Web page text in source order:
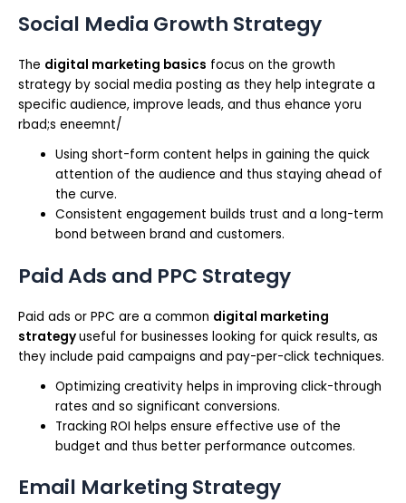
Social Media Growth Strategy
The digital marketing basics focus on the growth
strategy by social media posting as they help integrate a
specific audience, improve leads, and thus ehance yoru
rbad;s eneemnt/
Using short-form content helps in gaining the quick
attention of the audience and thus staying ahead of
the curve.
Consistent engagement builds trust and a long-term
bond between brand and customers.
Paid Ads and PPC Strategy
Paid ads or PPC are a common digital marketing
strategyuseful for businesses looking for quick results, as
they include paid campaigns and pay-per-click techniques.
Optimizing creativity helps in improving click-through
rates and so significant conversions.
Tracking ROI helps ensure effective use of the
budget and thus better performance outcomes.
Email Marketing Strategy